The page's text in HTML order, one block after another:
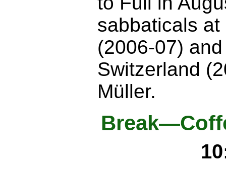
sabbaticals at
(2006-07)
Switzerland
Müller.